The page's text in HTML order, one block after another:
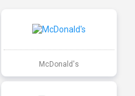
McDonald's